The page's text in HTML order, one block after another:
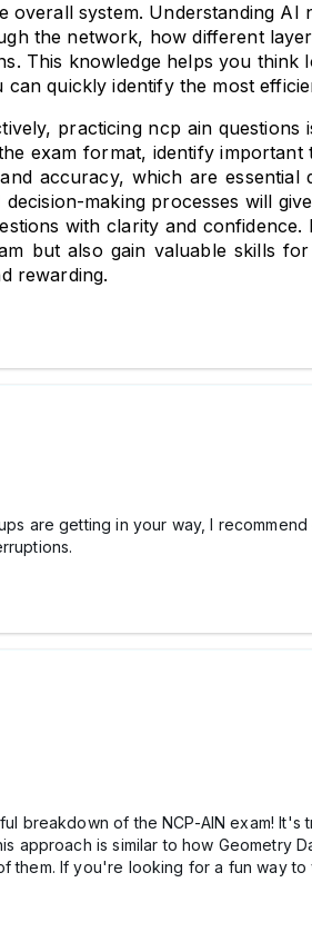
overall system. Understanding AI
the network, how different
This knowledge helps you
quickly identify the most
practicing ncp ain
exam format, identify
accuracy, which are
making processes will
with clarity and
but also gain valuable skills
rewarding.
are getting in your way, I
breakdown of the NCP-AIN exam!
approach is similar to how Geometry
them. If you're looking for a fun way